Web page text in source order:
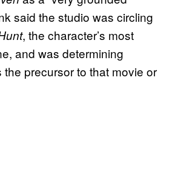
said the studio was circling
, the character’s most
and was determining
the precursor to that movie or